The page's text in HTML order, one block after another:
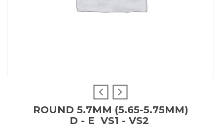
ROUND 5.7MM (5.65-5.75MM)
D - E VS1 - VS2